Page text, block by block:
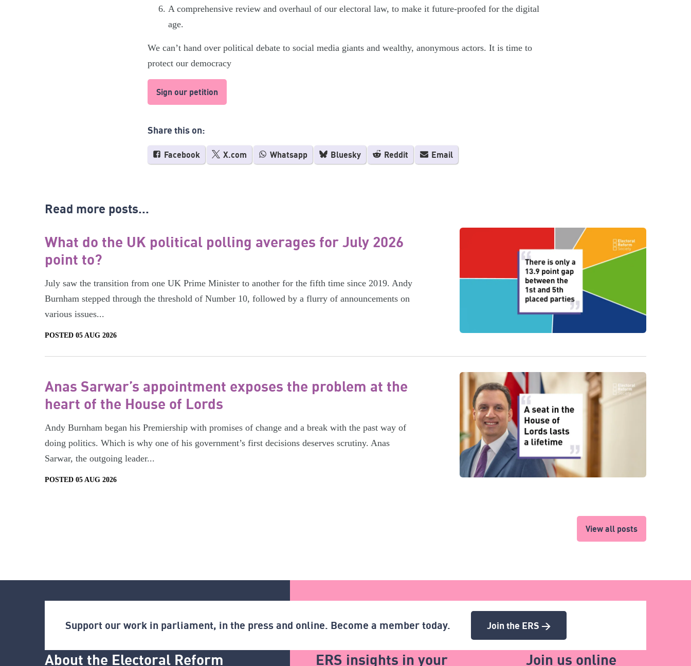
A comprehensive review and overhaul of our electoral law, to make it future-proofed for the digital
age.
We can’t hand over political debate to social media giants and wealthy, anonymous actors. It is time to
protect our democracy
Sign our petition
Share this on:
Facebook X.com Whatsapp Bluesky Reddit Email
Read more posts...
What do the UK political polling averages for July 2026
point to?
July saw the transition from one UK Prime Minister to another for the fifth time since 2019. Andy
Burnham stepped through the threshold of Number 10, followed by a flurry of announcements on
various issues...
POSTED 05 AUG 2026
Anas Sarwar’s appointment exposes the problem at the
heart of the House of Lords
Andy Burnham began his Premiership with promises of change and a break with the past way of
doing politics. Which is why one of his government’s first decisions deserves scrutiny. Anas
Sarwar, the outgoing leader...
POSTED 05 AUG 2026
View all posts
Support our work in parliament, in the press and online. Become a member today. Join the ERS >
About the Electoral Reform ERS insights in your Join us online